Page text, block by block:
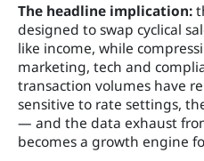
The headline implication:
designed to swap cyclical
like income, while
marketing, tech and
transaction volumes have
sensitive to rate settings,
— and the data exhaust
becomes a growth engine